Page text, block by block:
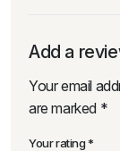
Add a
Your email
are marked *
Your rating*